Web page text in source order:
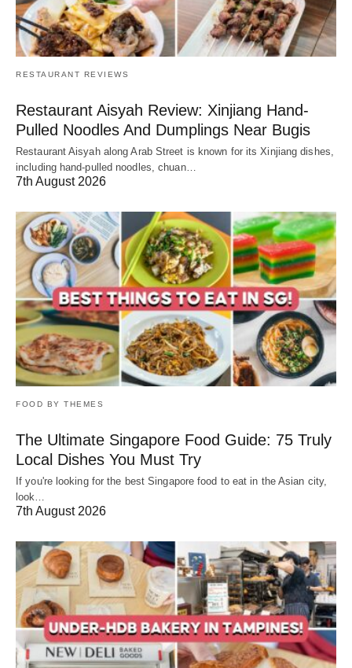
RESTAURANT REVIEWS
Restaurant Aisyah Review: Xinjiang Hand-
Pulled Noodles And Dumplings Near Bugis
Restaurant Aisyah along Arab Street is known for its Xinjiang dishes,
including hand-pulled noodles, chuan…
7th August 2026
FOOD BY THEMES
The Ultimate Singapore Food Guide: 75 Truly
Local Dishes You Must Try
If you're looking for the best Singapore food to eat in the Asian city,
look…
7th August 2026